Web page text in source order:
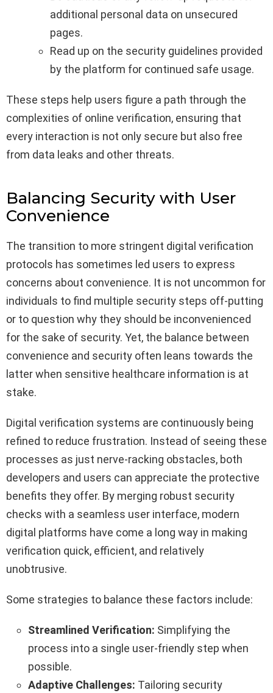
additional personal data on unsecured
pages.
Read up on the security guidelines provided
by the platform for continued safe usage.
These steps help users figure a path through the
complexities of online verification, ensuring that
every interaction is not only secure but also free
from data leaks and other threats.
Balancing Security with User
Convenience
The transition to more stringent digital verification
protocols has sometimes led users to express
concerns about convenience. It is not uncommon for
individuals to find multiple security steps off-putting
or to question why they should be inconvenienced
for the sake of security. Yet, the balance between
convenience and security often leans towards the
latter when sensitive healthcare information is at
stake.
Digital verification systems are continuously being
refined to reduce frustration. Instead of seeing these
processes as just nerve-racking obstacles, both
developers and users can appreciate the protective
benefits they offer. By merging robust security
checks with a seamless user interface, modern
digital platforms have come a long way in making
verification quick, efficient, and relatively
unobtrusive.
Some strategies to balance these factors include:
Streamlined Verification: Simplifying the
process into a single user-friendly step when
possible.
Adaptive Challenges: Tailoring security